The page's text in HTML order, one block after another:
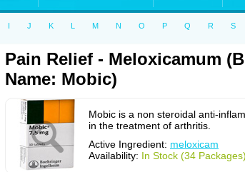
I J K L M N O P Q R S
Pain Relief - Meloxicamum
Name: Mobic)
Mobic is a non steroidal anti-
in the treatment of arthritis.
Active Ingredient: meloxicam
Availability: In Stock (34 Packages)